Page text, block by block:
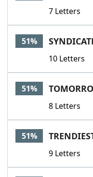
7 Letters
51%
10 Letters
51%
8 Letters
51%
9 Letters